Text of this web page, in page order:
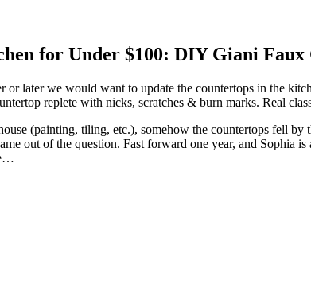
for Under $100: DIY Giani Faux
or later we would want to update the countertops in the
replete with nicks, scratches & burn marks. Real
(painting, tiling, etc.), somehow the countertops fell
out of the question. Fast forward one year, and Sophia